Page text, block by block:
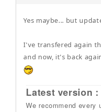
Yes maybe... but
I've transfered again
and now, it's back
Latest version :
We recommend every